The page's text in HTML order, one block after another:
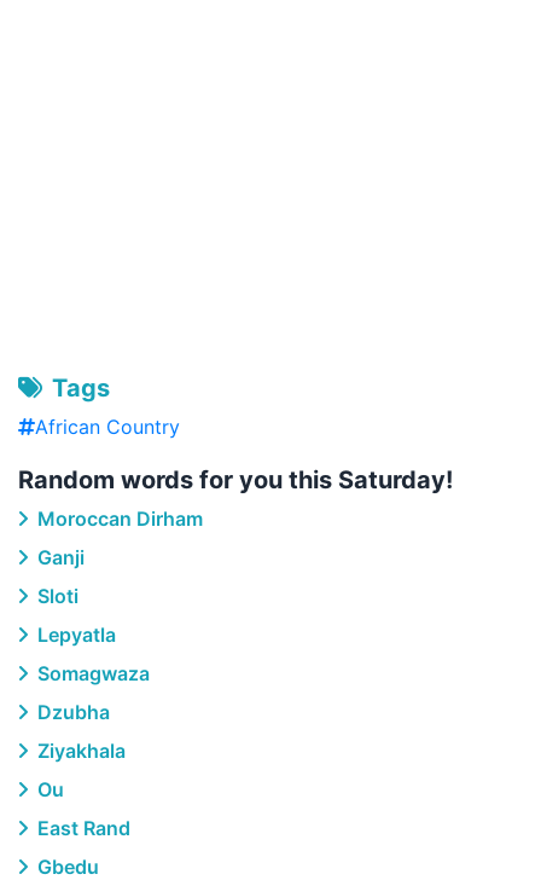
Tags
African Country
Random words for you this Saturday!
Moroccan Dirham
Ganji
Sloti
Lepyatla
Somagwaza
Dzubha
Ziyakhala
Ou
East Rand
Gbedu